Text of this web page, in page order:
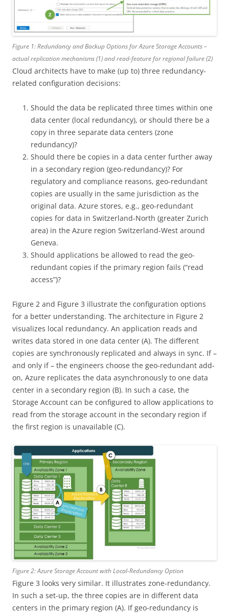
Figure 1: Redundancy and Backup Options for Azure Storage Accounts –
actual replication mechanisms (1) and read-feature for regional failure (2)
Cloud architects have to make (up to) three redundancy-
related configuration decisions:
Should the data be replicated three times within one
data center (local redundancy), or should there be a
copy in three separate data centers (zone
redundancy)?
Should there be copies in a data center further away
in a secondary region (geo-redundancy)? For
regulatory and compliance reasons, geo-redundant
copies are usually in the same jurisdiction as the
original data. Azure stores, e.g., geo-redundant
copies for data in Switzerland-North (greater Zurich
area) in the Azure region Switzerland-West around
Geneva.
Should applications be allowed to read the geo-
redundant copies if the primary region fails (“read
access”)?
Figure 2 and Figure 3 illustrate the configuration options
for a better understanding. The architecture in Figure 2
visualizes local redundancy. An application reads and
writes data stored in one data center (A). The different
copies are synchronously replicated and always in sync. If –
and only if – the engineers choose the geo-redundant add-
on, Azure replicates the data asynchronously to one data
center in a secondary region (B). In such a case, the
Storage Account can be configured to allow applications to
read from the storage account in the secondary region if
the first region is unavailable (C).
Figure 2: Azure Storage Account with Local-Redundancy Option
Figure 3 looks very similar. It illustrates zone-redundancy.
In such a set-up, the three copies are in different data
centers in the primary region (A). If geo-redundancy is